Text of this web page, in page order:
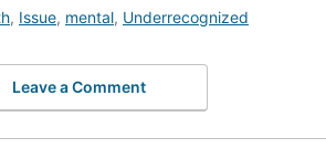
, Issue, mental, Underrecognized
Leave a Comment